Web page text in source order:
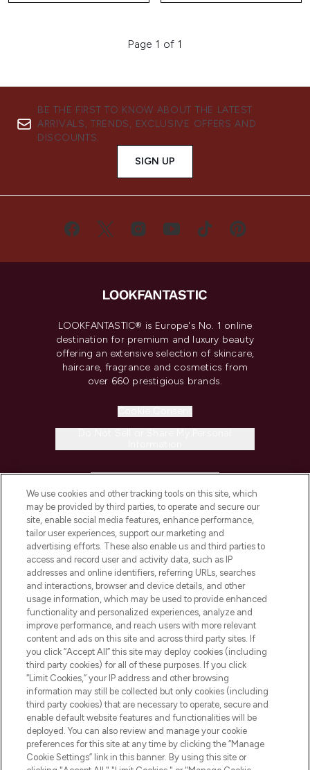
Page 1 of 1
BE THE FIRST TO KNOW ABOUT THE LATEST
ARRIVALS, TRENDS, EXCLUSIVE OFFERS AND
DISCOUNTS.
SIGN UP
LOOKFANTASTIC® is Europe's No. 1 online
destination for premium and luxury beauty
offering an extensive selection of skincare,
haircare, fragrance and cosmetics from
over 660 prestigious brands.
COMPANY INFORMATION
ABOUT LOOKFANTASTIC
STORES AND SALONS
Pay Securely With
We use cookies and other tracking tools on this site, which
may be provided by third parties, to operate and secure our
site, enable social media features, enhance performance,
tailor user experiences, support our marketing and
advertising efforts. These also enable us and third parties to
access and record user and activity data, such as IP
addresses and online identifiers, referring URLs, searches
and interactions, browser and device details, and other
usage information, which may be used to provide enhanced
functionality and personalized experiences, analyze and
improve performance, and reach users with more relevant
content and ads on this site and across third party sites. If
you click “Accept All” this site may deploy cookies (including
third party cookies) for all of these purposes. If you click
“Limit Cookies,” your IP address and other browsing
information may still be collected but only cookies (including
third party cookies) that are necessary to operate, secure and
enable default website features and functionalities will be
deployed. You can also review and manage your cookie
preferences for this site at any time by clicking the “Manage
Cookie Settings” link in this banner. By using this site or